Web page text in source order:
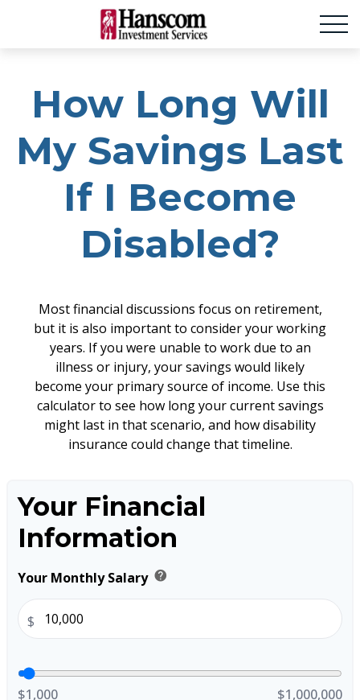
How Long Will
My Savings Last
If I Become
Disabled?
Most financial discussions focus on retirement,
but it is also important to consider your working
years. If you were unable to work due to an
illness or injury, your savings would likely
become your primary source of income. Use this
calculator to see how long your current savings
might last in that scenario, and how disability
insurance could change that timeline.
Your Financial
Information
Your Monthly Salary help
$
$1,000 $1,000,000